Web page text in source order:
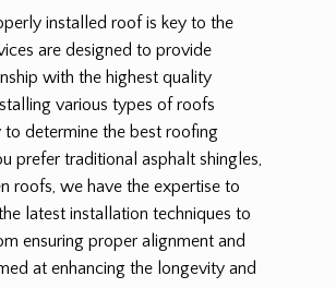
installed roof is key to the
are designed to provide
with the highest quality
various types of roofs
determine the best roofing
prefer traditional asphalt shingles,
roofs, we have the expertise to
latest installation techniques to
ensuring proper alignment and
at enhancing the longevity and